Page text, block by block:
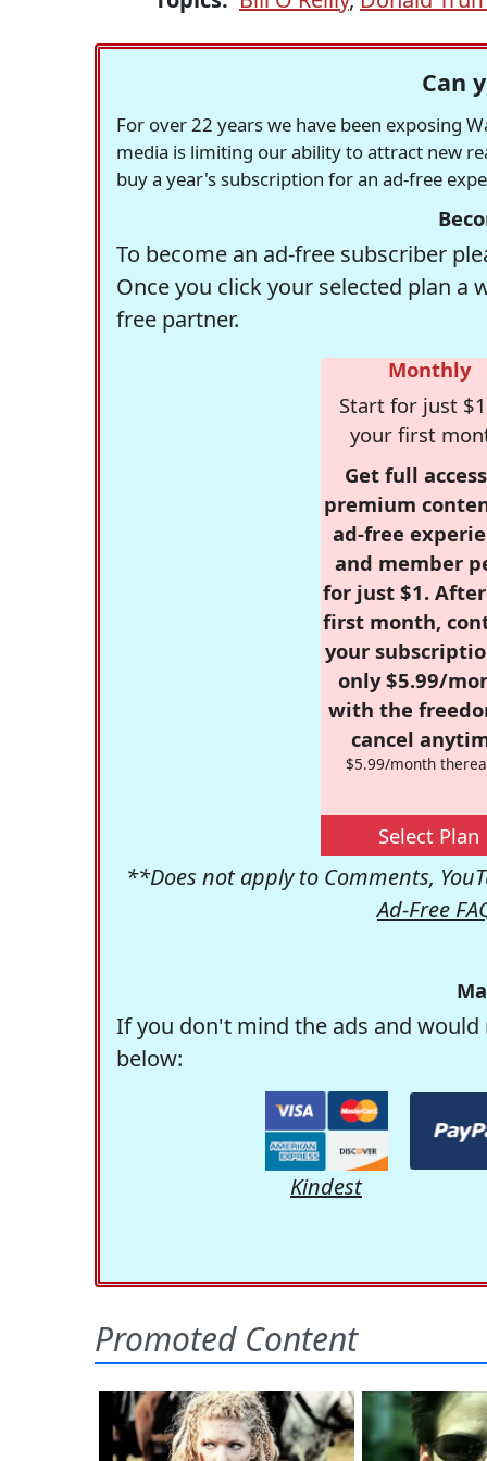
Can
For over 22 years we have been exposing
media is limiting our ability to attract new
buy a year's subscription for an ad-free
To become an ad-free subscriber
Once you click your selected plan
free partner.
Monthly
Start for just
your first
Get full
premium
ad-free
and member
for just $1.
first month,
your
only $5.99/
with the
cancel
$5.99/month
Select Plan
**Does not apply to Comments,
Ad-Free
If you don't mind the ads and
below:
Kindest